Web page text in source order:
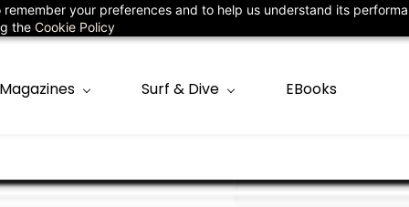
your preferences and to help us understand its
the Cookie Policy
Magazines Surf & Dive EBooks